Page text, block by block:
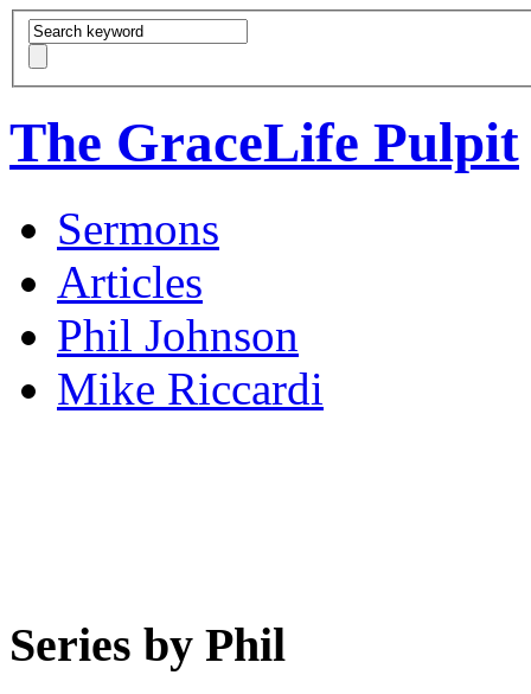
The GraceLife Pulpit
Sermons
Articles
Phil Johnson
Mike Riccardi
Series by Phil